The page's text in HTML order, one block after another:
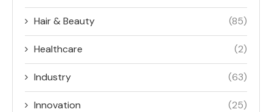
Hair & Beauty (85)
Healthcare (2)
Industry (63)
Innovation (25)